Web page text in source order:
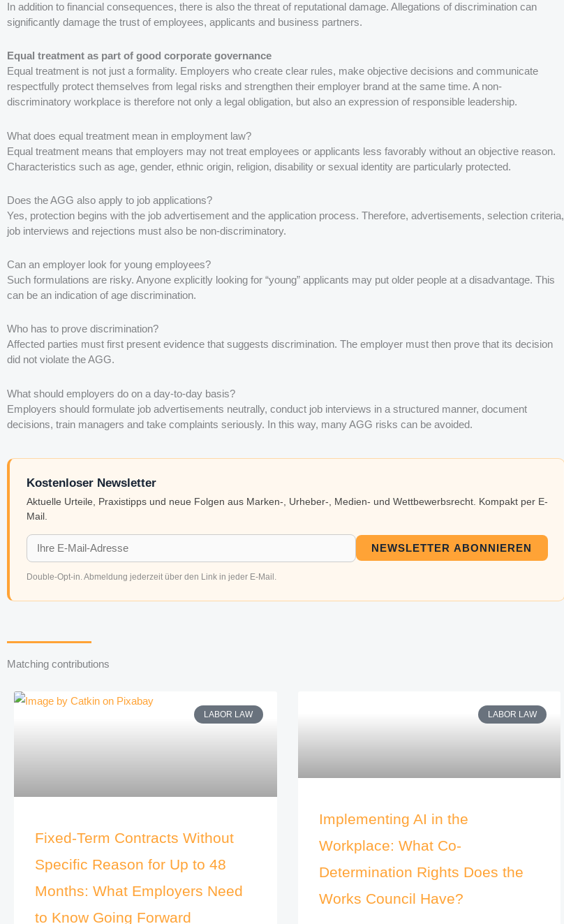
In addition to financial consequences, there is also the threat of reputational damage. Allegations of discrimination can
significantly damage the trust of employees, applicants and business partners.
Equal treatment as part of good corporate governance
Equal treatment is not just a formality. Employers who create clear rules, make objective decisions and communicate
respectfully protect themselves from legal risks and strengthen their employer brand at the same time. A non-
discriminatory workplace is therefore not only a legal obligation, but also an expression of responsible leadership.
What does equal treatment mean in employment law?
Equal treatment means that employers may not treat employees or applicants less favorably without an objective reason.
Characteristics such as age, gender, ethnic origin, religion, disability or sexual identity are particularly protected.
Does the AGG also apply to job applications?
Yes, protection begins with the job advertisement and the application process. Therefore, advertisements, selection criteria,
job interviews and rejections must also be non-discriminatory.
Can an employer look for young employees?
Such formulations are risky. Anyone explicitly looking for “young” applicants may put older people at a disadvantage. This
can be an indication of age discrimination.
Who has to prove discrimination?
Affected parties must first present evidence that suggests discrimination. The employer must then prove that its decision
did not violate the AGG.
What should employers do on a day-to-day basis?
Employers should formulate job advertisements neutrally, conduct job interviews in a structured manner, document
decisions, train managers and take complaints seriously. In this way, many AGG risks can be avoided.
Kostenloser Newsletter
Aktuelle Urteile, Praxistipps und neue Folgen aus Marken-, Urheber-, Medien- und Wettbewerbsrecht. Kompakt per E-
Mail.
NEWSLETTER ABONNIEREN
Double-Opt-in. Abmeldung jederzeit über den Link in jeder E-Mail.
Matching contributions
LABOR LAW
Fixed-Term Contracts Without
Specific Reason for Up to 48
Months: What Employers Need
to Know Going Forward
LABOR LAW
Implementing AI in the
Workplace: What Co-
Determination Rights Does the
Works Council Have?